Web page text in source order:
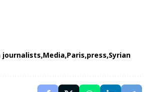
journalists Media Paris press Syrian